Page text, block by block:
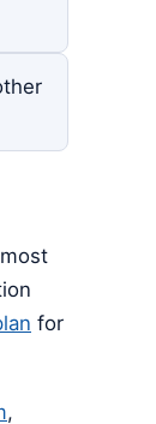
for
,